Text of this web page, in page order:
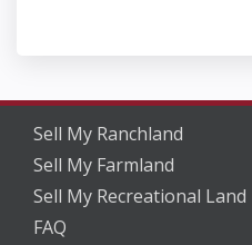
Sell My Ranchland
Sell My Farmland
Sell My Recreational Land
FAQ